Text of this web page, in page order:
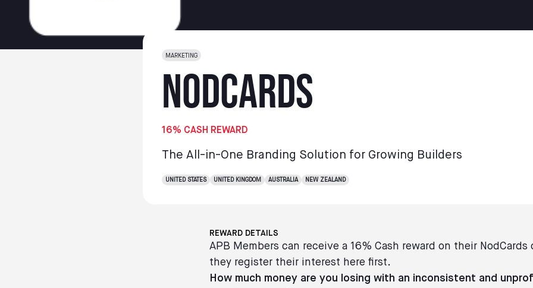
MARKETING
NodCards
16% CASH REWARD
The All-in-One Branding Solution for Growing Builders
UNITED STATES UNITED KINGDOM AUSTRALIA NEW ZEALAND
REWARD DETAILS
APB Members can receive a 16% Cash reward on their NodCards
they register their interest here first.
How much money are you losing with an inconsistent and